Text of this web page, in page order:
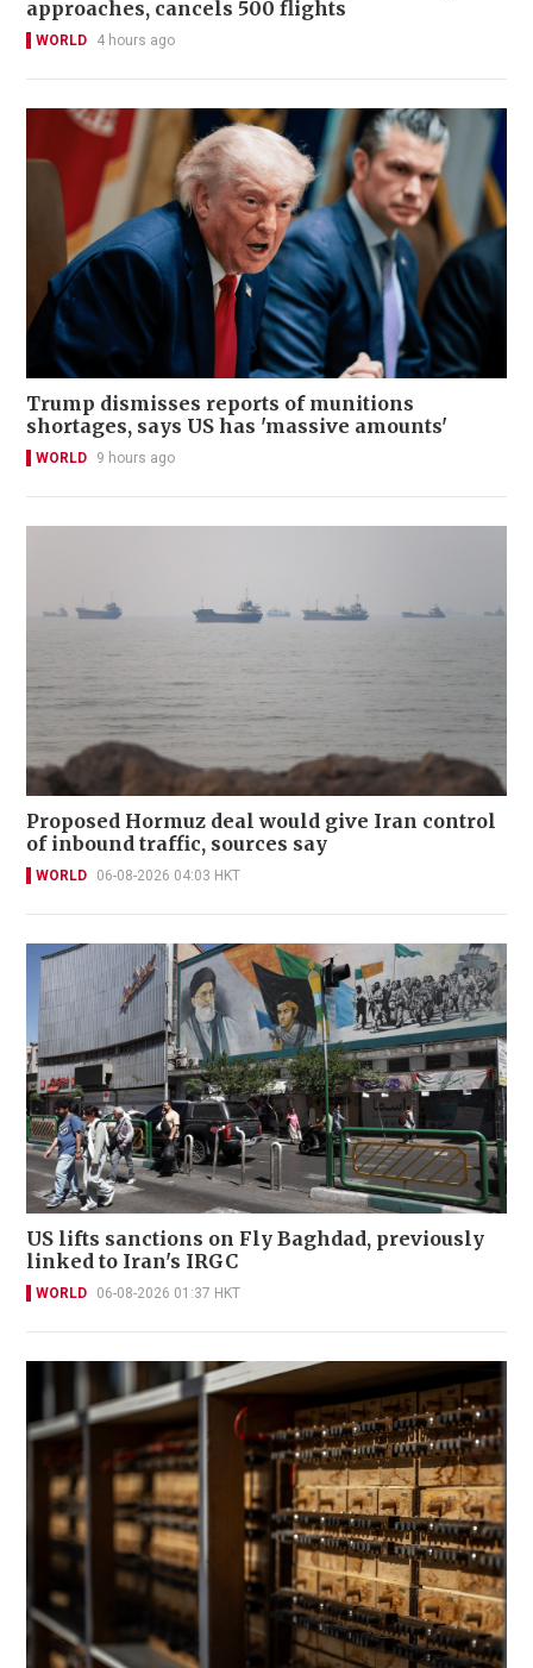
approaches, cancels 500 flights
WORLD 4 hours ago
Trump dismisses reports of munitions
shortages, says US has 'massive amounts'
WORLD 9 hours ago
Proposed Hormuz deal would give Iran control
of inbound traffic, sources say
WORLD 06-08-2026 04:03 HKT
US lifts sanctions on Fly Baghdad, previously
linked to Iran's IRGC
WORLD 06-08-2026 01:37 HKT